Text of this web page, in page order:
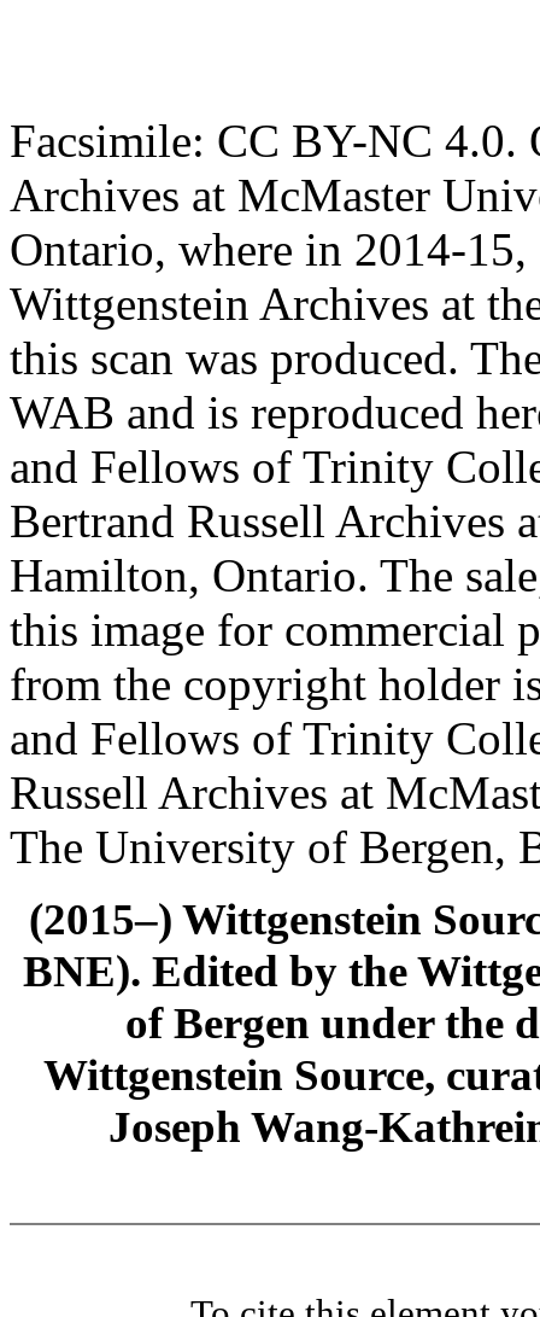
Facsimile: CC BY-NC 4.0.
Archives at McMaster
Ontario, where in 2014-15,
Wittgenstein Archives at
this scan was produced.
WAB and is reproduced
and Fellows of Trinity
Bertrand Russell Archives
Hamilton, Ontario. The
this image for commercial
from the copyright holder
and Fellows of Trinity
Russell Archives at
The University of Bergen,
(2015–) Wittgenstein
BNE). Edited by the
of Bergen under the
Wittgenstein Source,
Joseph Wang-